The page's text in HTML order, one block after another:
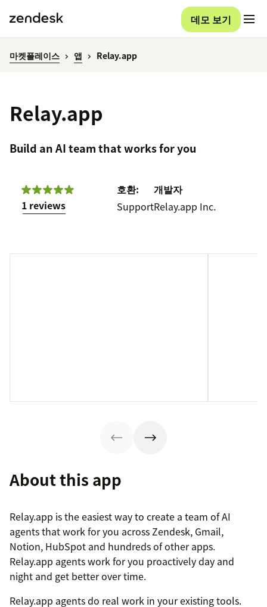
데모 보기
마켓플레이스 앱 Relay.app
Relay.app
Build an AI team that works for you
1 reviews
호환:
Support
개발자
Relay.app Inc.
About this app
Relay.app is the easiest way to create a team of AI
agents that work for you across Zendesk, Gmail,
Notion, HubSpot and hundreds of other apps.
Relay.app agents work for you proactively day and
night and get better over time.
Relay.app agents do real work in your existing tools.